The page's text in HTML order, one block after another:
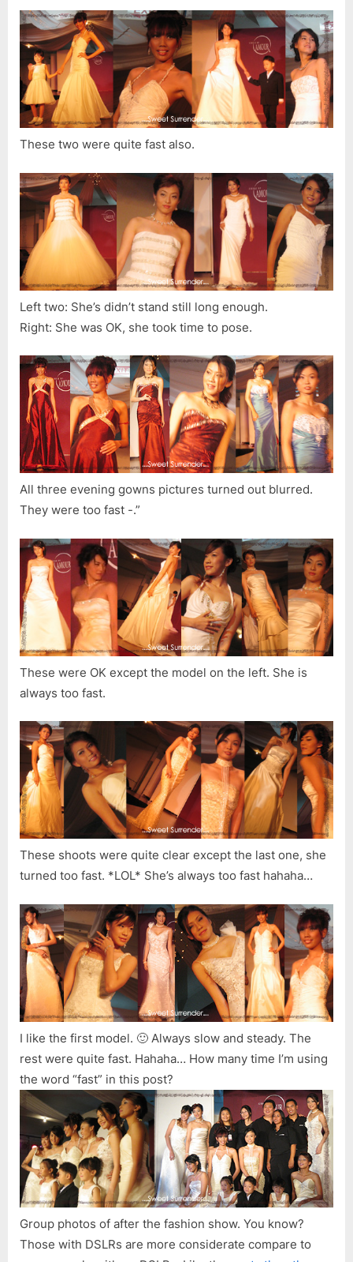
These two were quite fast also.
Left two: She’s didn’t stand still long enough.
Right: She was OK, she took time to pose.
All three evening gowns pictures turned out blurred.
They were too fast -.”
These were OK except the model on the left. She is
always too fast.
These shoots were quite clear except the last one, she
turned too fast. *LOL* She’s always too fast hahaha…
I like the first model. 🙂 Always slow and steady. The
rest were quite fast. Hahaha… How many time I’m using
the word “fast” in this post?
Group photos of after the fashion show. You know?
Those with DSLRs are more considerate compare to